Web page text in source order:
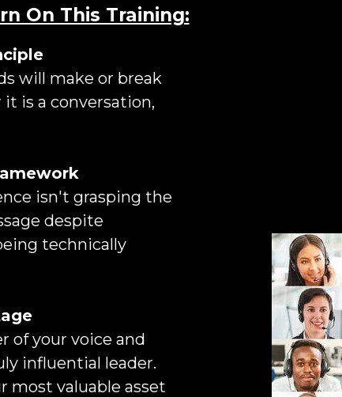
On This Training:
will make or break
is a conversation,
isn't grasping the
despite
technically
of your voice and
influential leader.
most valuable asset